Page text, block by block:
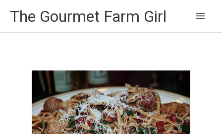
The Gourmet Farm Girl
Main